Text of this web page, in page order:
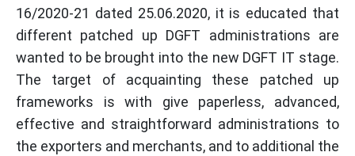
16/2020-21 dated 25.06.2020, it is educated that
different patched up DGFT administrations are
wanted to be brought into the new DGFT IT stage.
The target of acquainting these patched up
frameworks is with give paperless, advanced,
effective and straightforward administrations to
the exporters and merchants, and to additional the